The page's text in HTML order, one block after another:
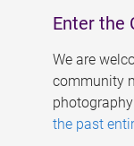
Enter the
We are
community
the past